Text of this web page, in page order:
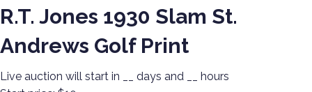
R.T. Jones 1930 Slam St.
Andrews Golf Print
Live auction will start in days and
hours